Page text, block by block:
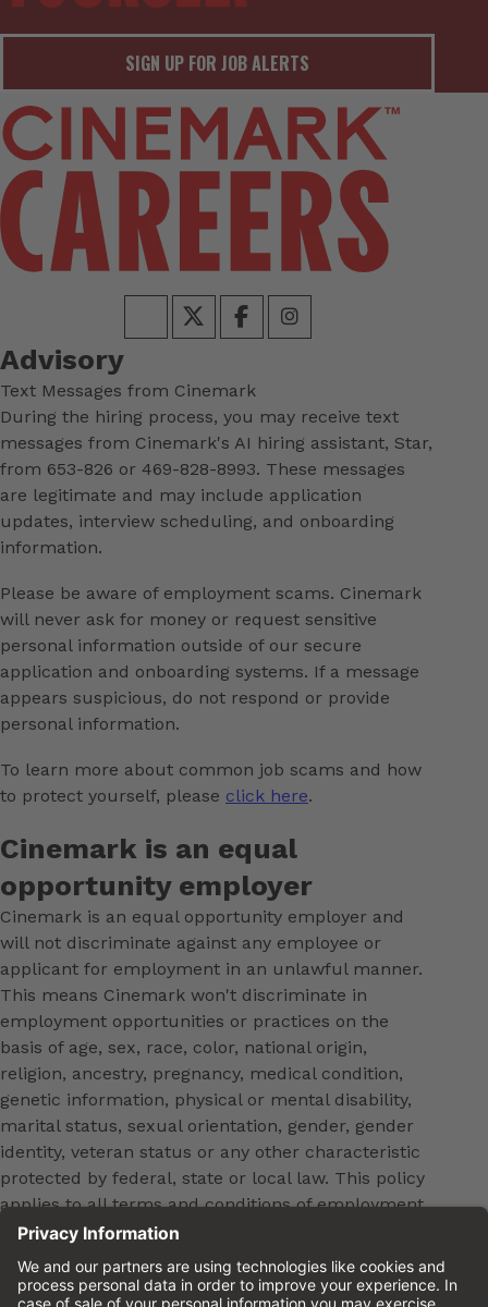
SIGN UP FOR JOB ALERTS
Advisory
Text Messages from Cinemark
During the hiring process, you may receive text
messages from Cinemark's AI hiring assistant, Star,
from 653-826 or 469-828-8993. These messages
are legitimate and may include application
updates, interview scheduling, and onboarding
information.
Please be aware of employment scams. Cinemark
will never ask for money or request sensitive
personal information outside of our secure
application and onboarding systems. If a message
appears suspicious, do not respond or provide
personal information.
To learn more about common job scams and how
to protect yourself, please click here.
Cinemark is an equal
opportunity employer
Cinemark is an equal opportunity employer and
will not discriminate against any employee or
applicant for employment in an unlawful manner.
This means Cinemark won't discriminate in
employment opportunities or practices on the
basis of age, sex, race, color, national origin,
religion, ancestry, pregnancy, medical condition,
genetic information, physical or mental disability,
marital status, sexual orientation, gender, gender
identity, veteran status or any other characteristic
protected by federal, state or local law. This policy
applies to all terms and conditions of employment,
including, but not limited to, hiring, placement,
promotion, training, transfer, termination, layoff,
leaves of absence, compensation and discipline.